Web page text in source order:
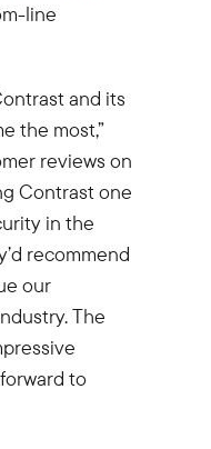
line
and its
the most,”
reviews on
Contrast one
in the
recommend
our
The
to